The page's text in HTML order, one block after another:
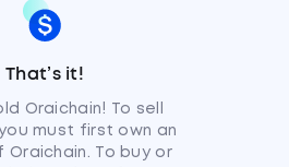
That’s it!
Oraichain! To sell
must first own an
Oraichain. To buy or